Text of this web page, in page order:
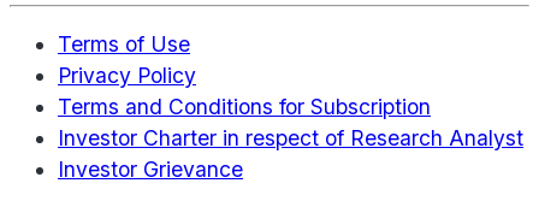
Terms of Use
Privacy Policy
Terms and Conditions for Subscription
Investor Charter in respect of Research Analyst
Investor Grievance